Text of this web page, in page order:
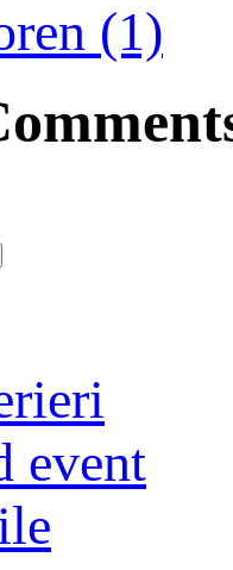
(1)
event